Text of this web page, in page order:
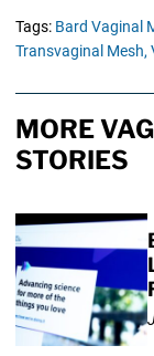
Tags: Bard Vaginal
Transvaginal Mesh,
MORE
STORIES